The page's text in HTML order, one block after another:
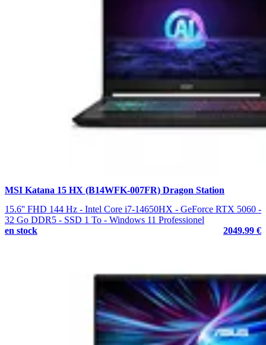
MSI Katana 15 HX (B14WFK-007FR) Dragon Station
15.6'' FHD 144 Hz - Intel Core i7-14650HX - GeForce RTX 5060 -
32 Go DDR5 - SSD 1 To - Windows 11 Professionel
en stock
2049.99 €